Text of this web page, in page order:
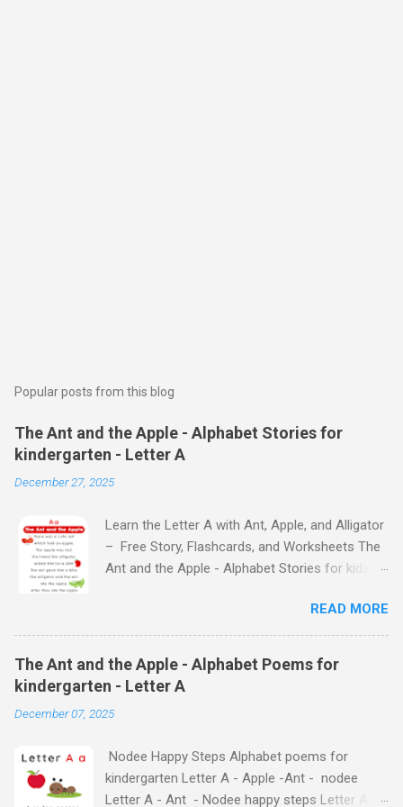
Popular posts from this blog
The Ant and the Apple - Alphabet Stories for
kindergarten - Letter A
December 27, 2025
Learn the Letter A with Ant, Apple, and Alligator
– Free Story, Flashcards, and Worksheets The
Ant and the Apple - Alphabet Stories for kids -
to teach your little ones the alphabet The Ant
and the Apple - Alphabet Stories for kids -
Letter A Previous Next Watch
the Story on YouTube Search for: The Ant and
Aloud Story ! Watch the Story on YouTube
Story for Kids | Learn Alphabet with Fun
Characters Nodee's flashcards and worksheets
READ MORE
The Ant and the Apple - Alphabet Poems for
kindergarten - Letter A
December 07, 2025
Nodee Happy Steps Alphabet poems for
kindergarten Letter A - Apple -Ant - nodee
Letter A - Ant - Nodee happy steps Letter A -